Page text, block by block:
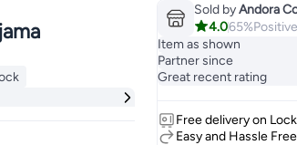
Sold byAndora
4.065%Positive
Item as shown
Partner since
Great recent rating
Free delivery on
Easy and Hassle